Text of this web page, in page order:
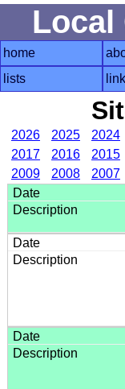
Local
home
lists
2026 2025 2024
2017
2016 2015
2009
2008 2007